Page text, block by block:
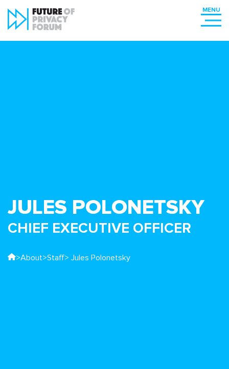
JULES POLONETSKY
CHIEF EXECUTIVE OFFICER
>About>Staff> Jules Polonetsky